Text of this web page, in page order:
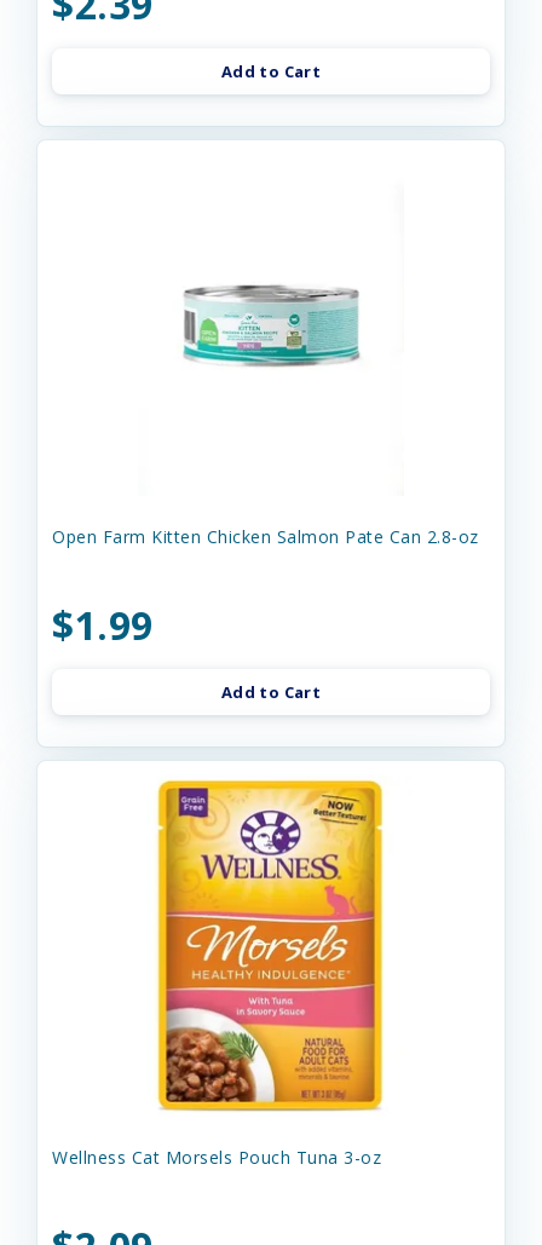
Add to Cart
Open Farm Kitten Chicken Salmon Pate Can 2.8-oz
$1.99
Add to Cart
Wellness Cat Morsels Pouch Tuna 3-oz